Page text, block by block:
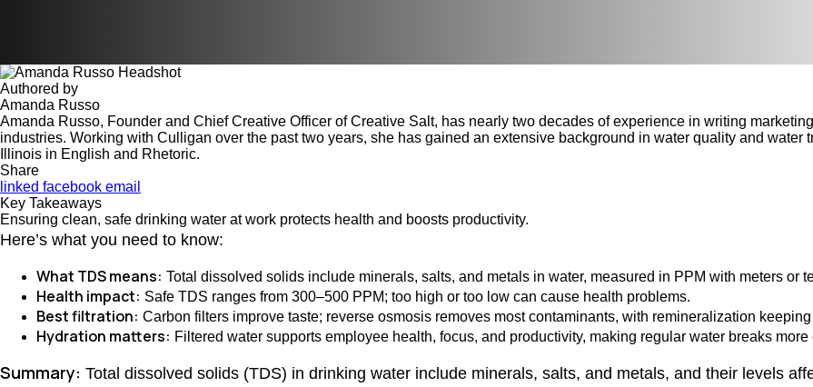
Authored by
Amanda Russo
Amanda Russo, Founder and Chief Creative Officer of Creative Salt, has nearly two decades of experience in writing
industries. Working with Culligan over the past two years, she has gained an extensive background in water quality and water
Illinois in English and Rhetoric.
Share
linked facebook email
Key Takeaways
Ensuring clean, safe drinking water at work protects health and boosts productivity.
Here’s what you need to know:
What TDS means: Total dissolved solids include minerals, salts, and metals in water, measured in PPM with meters or
Health impact: Safe TDS ranges from 300–500 PPM; too high or too low can cause health problems.
Best filtration: Carbon filters improve taste; reverse osmosis removes most contaminants, with remineralization
Hydration matters: Filtered water supports employee health, focus, and productivity, making regular water breaks more
Summary: Total dissolved solids (TDS) in drinking water include minerals, salts, and metals, and their levels